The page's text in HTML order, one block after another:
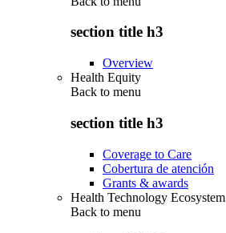
section title h3
Overview
Health Equity
Back to menu
section title h3
Coverage to Care
Cobertura de atención
Grants & awards
Health Technology Ecosystem
Back to menu